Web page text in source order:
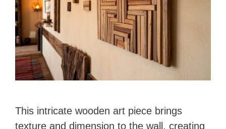
This intricate wooden art piece brings
texture and dimension to the wall, creating